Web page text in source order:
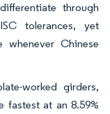
through
tolerances, yet
whenever Chinese
worked girders,
fastest at an 8.59%